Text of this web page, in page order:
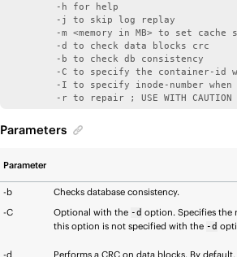
-r to repair ; USE WITH
Parameters
Parameter
-b
Checks database consistency.
-C
Optional with the -d option. Specifies the
this option is not specified with the -d
-d Performs a CRC on data blocks. By default,